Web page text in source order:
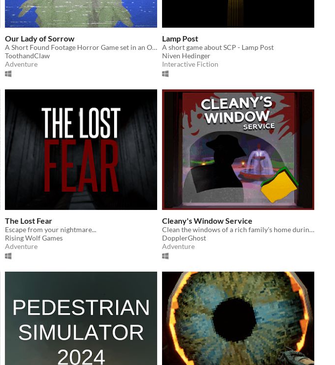
Our Lady of Sorrow
A Short Found Footage Horror Game set in an Old Abbey in Ireland.
ToothandClaw
Adventure
Lamp Post
A short game about SCP - Lamp Post
Niven Hedinger
Interactive Fiction
The Lost Fear
Escape from your nightmare...
Rising Wolf Games
Adventure
Cleany's Window Service
Clean the windows of a rich family's home during a suspiciously quiet night.
DopplerGhost
Adventure